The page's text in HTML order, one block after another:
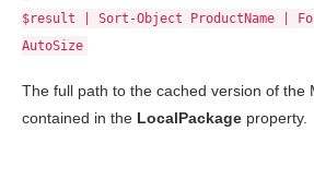
$result | Sort-Object ProductName |
AutoSize
The full path to the cached version of the
contained in the LocalPackage property.